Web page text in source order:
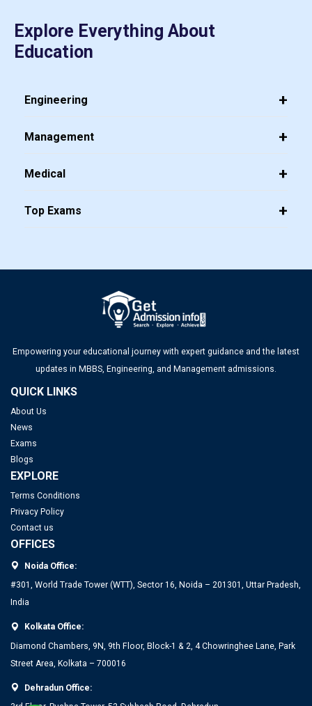
Explore Everything About
Education
Engineering
Management
Medical
Top Exams
Empowering your educational journey with expert guidance and the latest
updates in MBBS, Engineering, and Management admissions.
QUICK LINKS
About Us
News
Exams
Blogs
EXPLORE
Terms Conditions
Privacy Policy
Contact us
OFFICES
Noida Office:
#301, World Trade Tower (WTT), Sector 16, Noida – 201301, Uttar Pradesh,
India
Kolkata Office:
Diamond Chambers, 9N, 9th Floor, Block-1 & 2, 4 Chowringhee Lane, Park
Street Area, Kolkata – 700016
Dehradun Office: